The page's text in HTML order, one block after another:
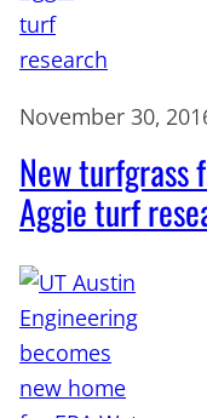
November 30,
New turfgrass
Aggie turf